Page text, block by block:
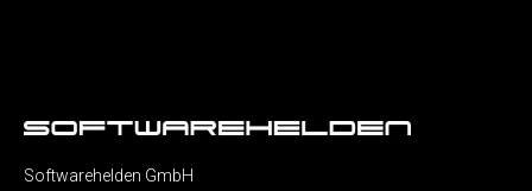
Softwarehelden GmbH